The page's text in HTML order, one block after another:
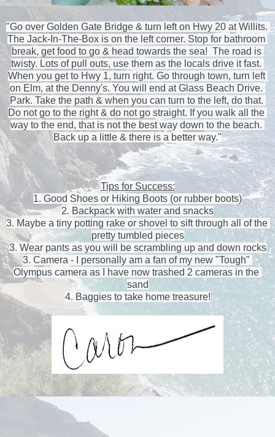
"Go over Golden Gate Bridge & turn left on Hwy 20 at Willits.
The Jack-In-The-Box is on the left corner. Stop for bathroom
break, get food to go & head towards the sea!  The road is
twisty. Lots of pull outs, use them as the locals drive it fast.
When you get to Hwy 1, turn right. Go through town, turn left
on Elm, at the Denny's. You will end at Glass Beach Drive.
Park. Take the path & when you can turn to the left, do that.
Do not go to the right & do not go straight. If you walk all the
way to the end, that is not the best way down to the beach.
Back up a little & there is a better way."
Tips for Success:
1. Good Shoes or Hiking Boots (or rubber boots)
2. Backpack with water and snacks
3. Maybe a tiny potting rake or shovel to sift through all of the
pretty tumbled pieces
3. Wear pants as you will be scrambling up and down rocks
3. Camera - I personally am a fan of my new "Tough"
Olympus camera as I have now trashed 2 cameras in the
sand
4. Baggies to take home treasure!